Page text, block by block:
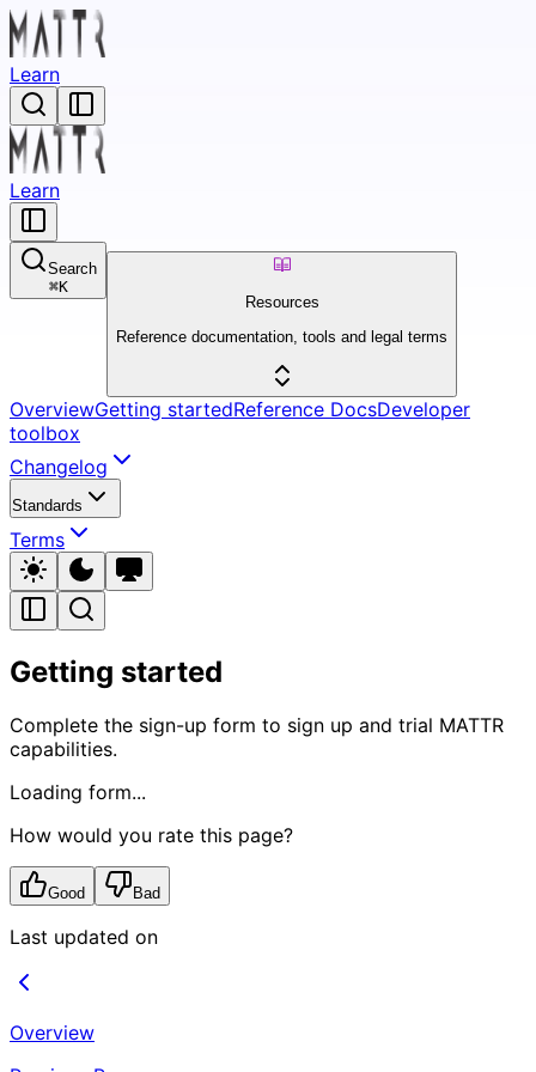
Learn
Learn
Search
⌘K
Resources
Reference documentation, tools and legal terms
OverviewGetting startedReference DocsDeveloper
toolbox
Changelog
Standards
Terms
Getting started
Complete the sign-up form to sign up and trial MATTR
capabilities.
Loading form...
How would you rate this page?
Good Bad
Last updated on
Overview